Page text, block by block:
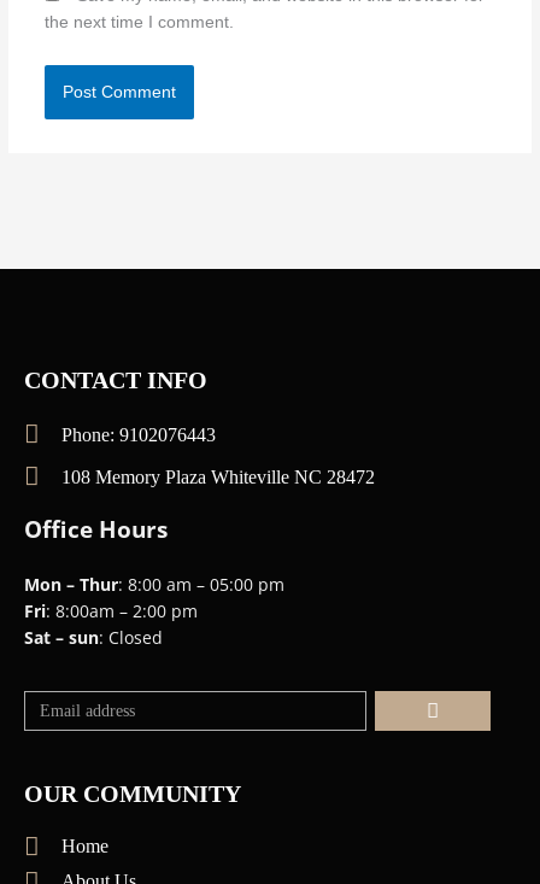
the next time I comment.
CONTACT INFO
Phone: 9102076443
108 Memory Plaza Whiteville NC 28472
Office Hours
Mon – Thur: 8:00 am – 05:00 pm
Fri: 8:00am – 2:00 pm
Sat – sun: Closed
Submit
OUR COMMUNITY
Home